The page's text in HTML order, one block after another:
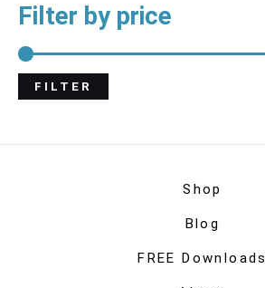
Filter by price
FILTER
Shop
Blog
FREE Downloads